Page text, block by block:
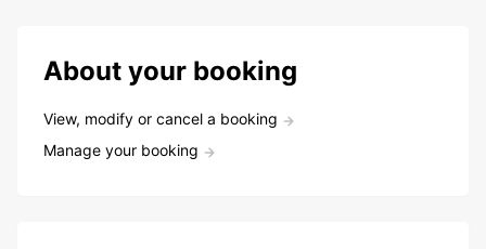
About your booking
View, modify or cancel a booking
Manage your booking